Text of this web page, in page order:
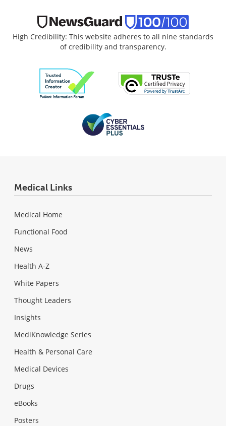
High Credibility: This website adheres to all nine standards
of credibility and transparency.
Medical Links
Medical Home
Functional Food
News
Health A-Z
White Papers
Thought Leaders
Insights
MediKnowledge Series
Health & Personal Care
Medical Devices
Drugs
eBooks
Posters